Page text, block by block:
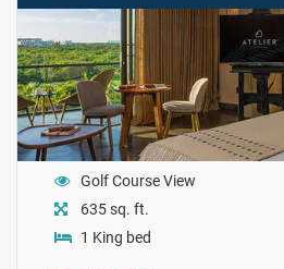
Golf Course View
635 sq. ft.
1 King bed